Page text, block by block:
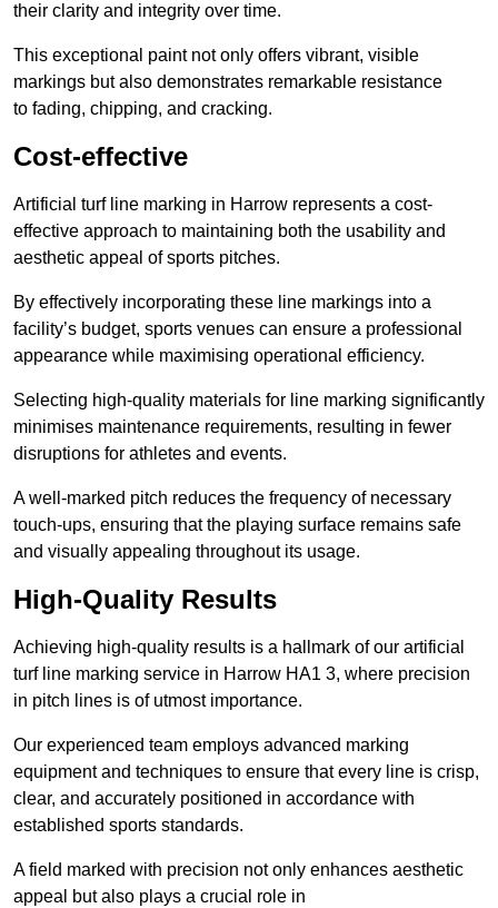
their clarity and integrity over time.
This exceptional paint not only offers vibrant, visible
markings but also demonstrates remarkable resistance
to fading, chipping, and cracking.
Cost-effective
Artificial turf line marking in Harrow represents a cost-
effective approach to maintaining both the usability and
aesthetic appeal of sports pitches.
By effectively incorporating these line markings into a
facility’s budget, sports venues can ensure a professional
appearance while maximising operational efficiency.
Selecting high-quality materials for line marking significantly
minimises maintenance requirements, resulting in fewer
disruptions for athletes and events.
A well-marked pitch reduces the frequency of necessary
touch-ups, ensuring that the playing surface remains safe
and visually appealing throughout its usage.
High-Quality Results
Achieving high-quality results is a hallmark of our artificial
turf line marking service in Harrow HA1 3, where precision
in pitch lines is of utmost importance.
Our experienced team employs advanced marking
equipment and techniques to ensure that every line is crisp,
clear, and accurately positioned in accordance with
established sports standards.
A field marked with precision not only enhances aesthetic
appeal but also plays a crucial role in